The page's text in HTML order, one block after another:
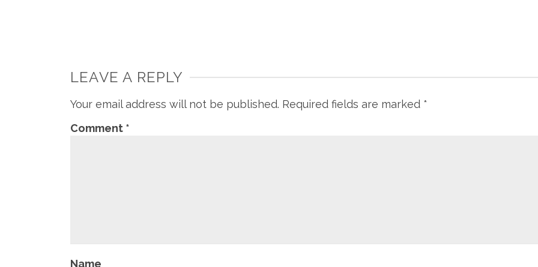
LEAVE A REPLY
Your email address will not be published. Required fields are marked *
Comment *
Name